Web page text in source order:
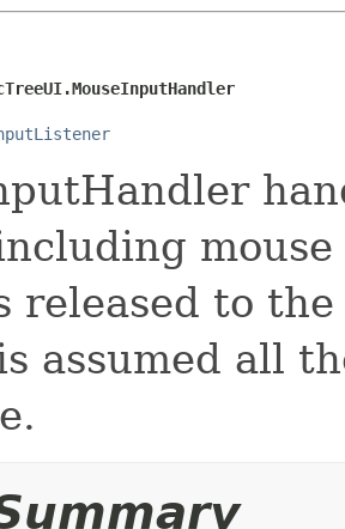
released to
assumed all